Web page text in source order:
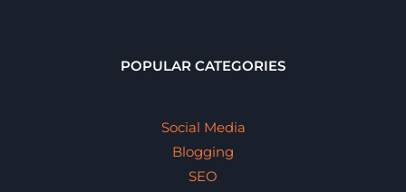
POPULAR CATEGORIES
Social Media
Blogging
SEO